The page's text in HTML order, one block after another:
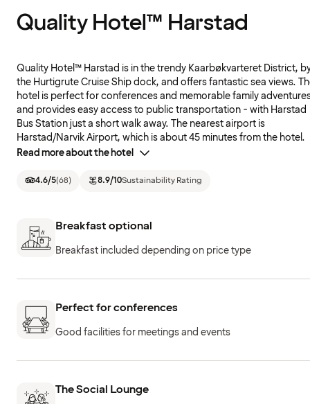
Quality Hotel™ Harstad
Quality Hotel™ Harstad is in the trendy Kaarbøkvarteret District,
the Hurtigrute Cruise Ship dock, and offers fantastic sea views.
hotel is perfect for conferences and memorable family
and provides easy access to public transportation - with Harstad
Bus Station just a short walk away. The nearest airport is
Harstad/Narvik Airport, which is about 45 minutes from the hotel.
Read more about the hotel
4.6/5(68) 8.9/10Sustainability Rating
Breakfast optional
Breakfast included depending on price type
Perfect for conferences
Good facilities for meetings and events
The Social Lounge